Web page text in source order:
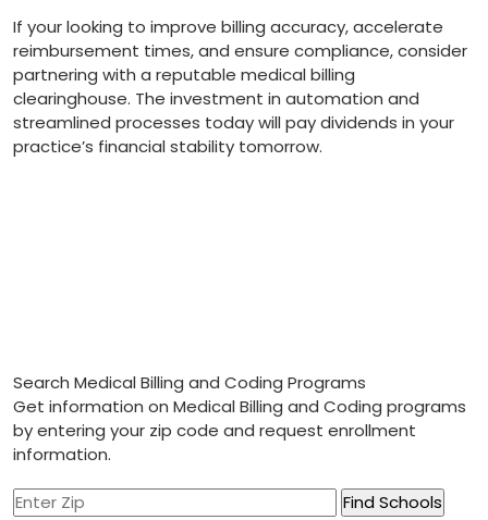
If your looking to improve billing accuracy, accelerate
reimbursement times, and⁣ ensure ‌compliance, consider ​
partnering with a reputable medical ​billing
⁤clearinghouse. The investment in automation and
streamlined processes today⁤ will pay dividends in your
practice’s financial stability tomorrow.
Search Medical Billing and Coding Programs
Get information on Medical Billing and Coding programs
by entering your zip code and request enrollment
information.